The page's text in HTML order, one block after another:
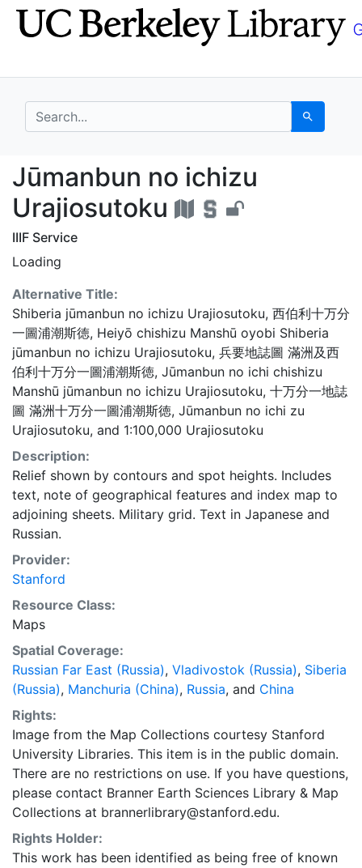
Skip
to
Skip to
main
search for Search
Jūmanbun no ichizu
Jūmanbun no ichizu
Urajiosutoku
IIIF Service
Loading
Alternative Title:
Shiberia jūmanbun no ichizu Urajiosutoku, 西伯利十万分
一圖浦潮斯徳, Heiyō chishizu Manshū oyobi Shiberia
jūmanbun no ichizu Urajiosutoku, 兵要地誌圖 滿洲及西
伯利十万分一圖浦潮斯徳, Jūmanbun no ichi chishizu
Manshū jūmanbun no ichizu Urajiosutoku, 十万分一地誌
圖 滿洲十万分一圖浦潮斯徳, Jūmanbun no ichi zu
Urajiosutoku, and 1:100,000 Urajiosutoku
Description:
Relief shown by contours and spot heights. Includes
text, note of geographical features and index map to
adjoining sheets. Military grid. Text in Japanese and
Russian.
Provider:
Stanford
Resource Class:
Maps
Spatial Coverage:
Russian Far East (Russia), Vladivostok (Russia), Siberia
(Russia), Manchuria (China), Russia, and China
Rights:
Image from the Map Collections courtesy Stanford
University Libraries. This item is in the public domain.
There are no restrictions on use. If you have questions,
please contact Branner Earth Sciences Library & Map
Collections at brannerlibrary@stanford.edu.
Rights Holder:
This work has been identified as being free of known